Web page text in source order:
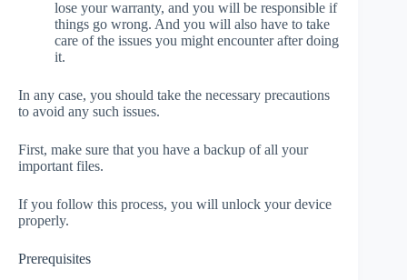
lose your warranty, and you will be responsible if
things go wrong. And you will also have to take
care of the issues you might encounter after doing
it.
In any case, you should take the necessary precautions
to avoid any such issues.
First, make sure that you have a backup of all your
important files.
If you follow this process, you will unlock your device
properly.
Prerequisites